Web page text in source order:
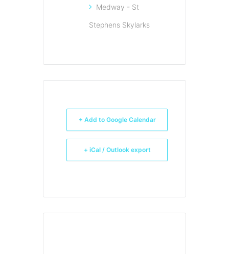
Medway - St
Stephens Skylarks
+ Add to Google Calendar
+ iCal / Outlook export